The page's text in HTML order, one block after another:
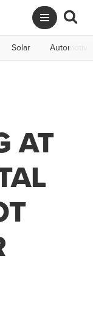
Solar Automotive
AT